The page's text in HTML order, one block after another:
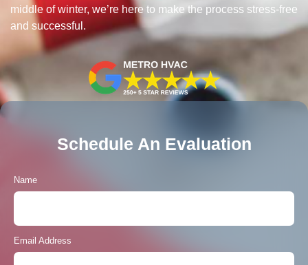
middle of winter, we’re here to make the process stress-free
and successful.
Schedule An Evaluation
Name
Email Address